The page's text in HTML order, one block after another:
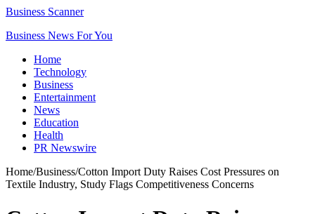
Business Scanner
Business News For You
Home
Technology
Business
Entertainment
News
Education
Health
PR Newswire
Home/Business/Cotton Import Duty Raises Cost Pressures on
Textile Industry, Study Flags Competitiveness Concerns